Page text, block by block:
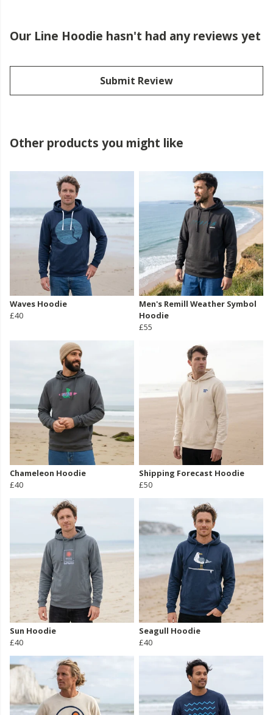
Our Line Hoodie hasn't had any reviews yet
Submit Review
Other products you might like
Waves Hoodie
£40
Men's Remill Weather Symbol
Hoodie
£55
Chameleon Hoodie
£40
Shipping Forecast Hoodie
£50
Sun Hoodie
£40
Seagull Hoodie
£40